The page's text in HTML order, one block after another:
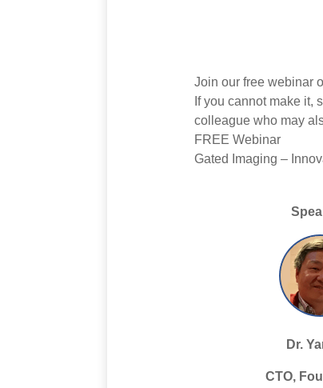
Join our free webinar
If you cannot make it,
colleague who may
FREE Webinar
Gated Imaging –
Dr.
CTO,